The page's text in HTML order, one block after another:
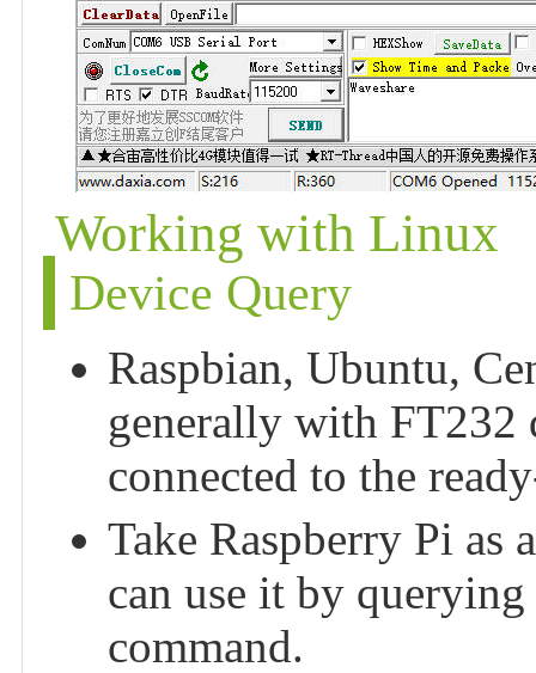
Working with Linux
Device Query
Raspbian, Ubuntu,
generally with FT232
connected to the
Take Raspberry Pi as
can use it by
command.